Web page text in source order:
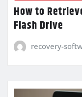
How to
Flash Drive
recovery-